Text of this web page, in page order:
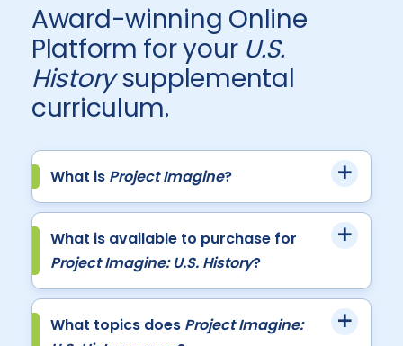
Award-winning Online
Platform for your U.S.
Historysupplemental
curriculum.
What is Project Imagine?
What is available to purchase for
Project Imagine: U.S. History?
What topics does Project Imagine: